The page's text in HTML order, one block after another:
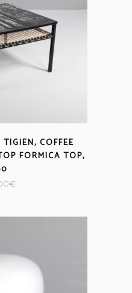
COFFEE
FORMICA TOP,
€